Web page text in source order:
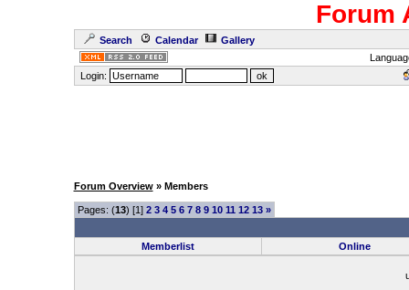
Forum
Search Calendar
Gallery
Login:
Forum Overview» Members
Pages: (13) [1] 2 3 4 5 6 7 8 9 10 11 12 13 »
Memberlist Online